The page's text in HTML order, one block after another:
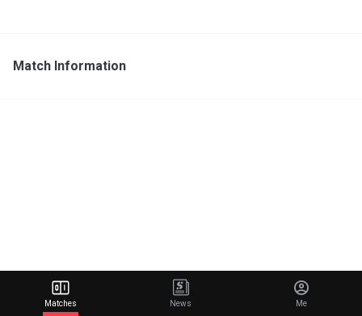
Match Information
Matches News Me